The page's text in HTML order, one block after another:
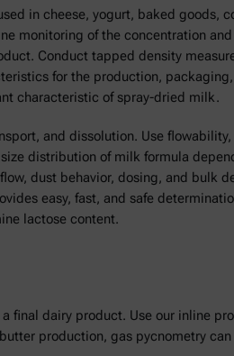
in cheese, yogurt, baked goods,
monitoring of the concentration
Conduct tapped density
for the production,
characteristic of spray-dried milk.
and dissolution. Use
distribution of milk formula
dust behavior, dosing, and bulk
easy, fast, and safe
lactose content.
final dairy product. Use our inline
production, gas pycnometry